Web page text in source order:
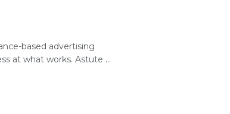
based advertising
at what works. Astute ...